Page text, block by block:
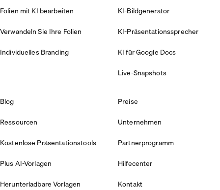
Folien mit KI bearbeiten
Verwandeln Sie Ihre Folien
Individuelles Branding
KI-Bildgenerator
KI-Präsentationssprecher
KI für Google Docs
Live-Snapshots
Blog
Ressourcen
Kostenlose Präsentationstools
Plus AI-Vorlagen
Herunterladbare Vorlagen
Preise
Unternehmen
Partnerprogramm
Hilfecenter
Kontakt